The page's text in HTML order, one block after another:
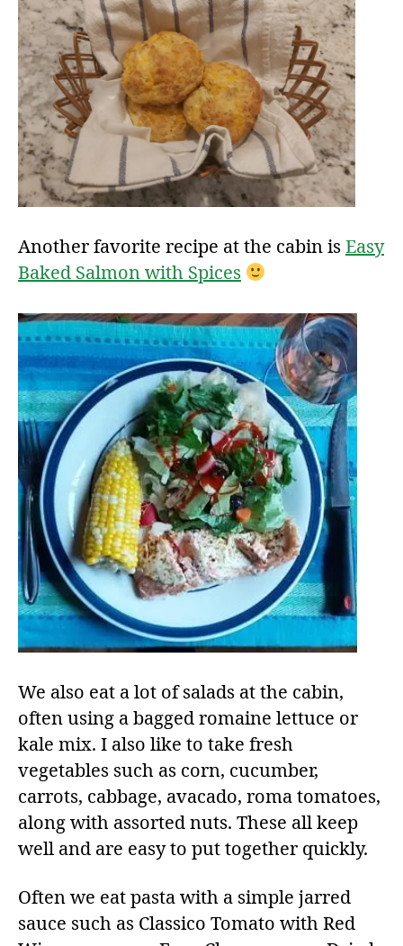
Another favorite recipe at the cabin is Easy
Baked Salmon with Spices
We also eat a lot of salads at the cabin,
often using a bagged romaine lettuce or
kale mix. I also like to take fresh
vegetables such as corn, cucumber,
carrots, cabbage, avacado, roma tomatoes,
along with assorted nuts. These all keep
well and are easy to put together quickly.
Often we eat pasta with a simple jarred
sauce such as Classico Tomato with Red